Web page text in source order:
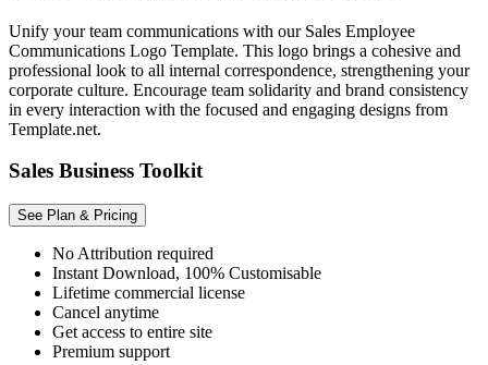
Unify your team communications with our Sales Employee
Communications Logo Template. This logo brings a cohesive and
professional look to all internal correspondence, strengthening your
corporate culture. Encourage team solidarity and brand consistency
in every interaction with the focused and engaging designs from
Template.net.
Sales Business Toolkit
See Plan & Pricing
No Attribution required
Instant Download, 100% Customisable
Lifetime commercial license
Cancel anytime
Get access to entire site
Premium support